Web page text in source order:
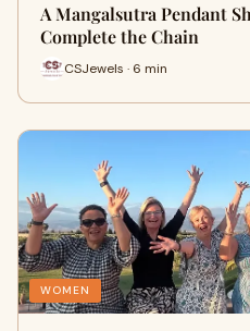
A Mangalsutra Pendant
Complete the Chain
CSJewels · 6 min
WOMEN